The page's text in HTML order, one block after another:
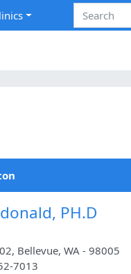
PH.D
Bellevue, WA - 98005
7013